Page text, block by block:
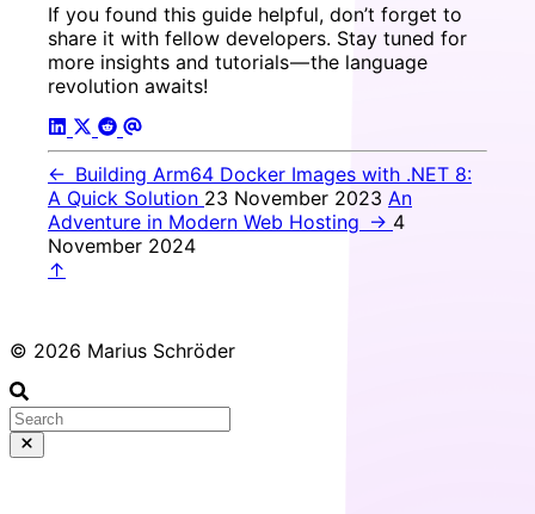
If you found this guide helpful, don’t forget to
share it with fellow developers. Stay tuned for
more insights and tutorials — the language
revolution awaits!
← Building Arm64 Docker Images with .NET 8:
A Quick Solution 23 November 2023 An
Adventure in Modern Web Hosting → 4
November 2024
↑
© 2026 Marius Schröder